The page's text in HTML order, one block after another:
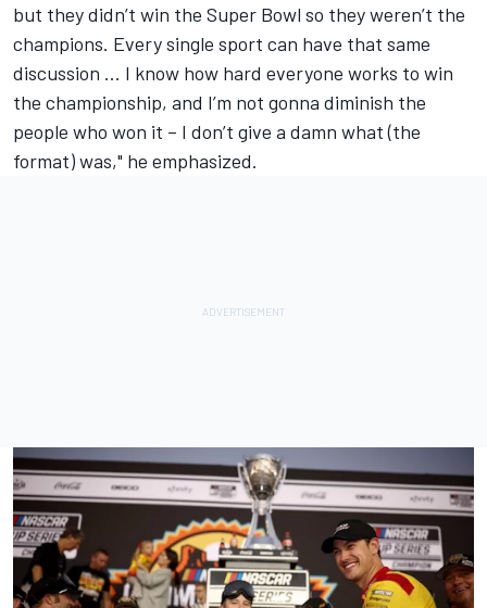
but they didn’t win the Super Bowl so they weren’t the
champions. Every single sport can have that same
discussion ... I know how hard everyone works to win
the championship, and I’m not gonna diminish the
people who won it – I don’t give a damn what (the
format) was," he emphasized.